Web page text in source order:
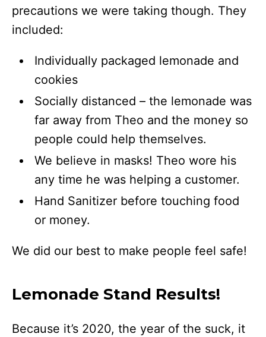
precautions we were taking though. They
included:
Individually packaged lemonade and
cookies
Socially distanced – the lemonade was
far away from Theo and the money so
people could help themselves.
We believe in masks! Theo wore his
any time he was helping a customer.
Hand Sanitizer before touching food
or money.
We did our best to make people feel safe!
Lemonade Stand Results!
Because it’s 2020, the year of the suck, it